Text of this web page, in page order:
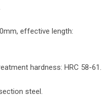
effective length:
hardness: HRC 58-61.
steel.